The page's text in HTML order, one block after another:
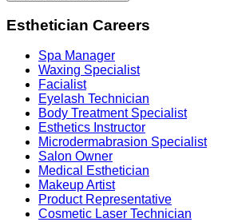
Esthetician Careers
Spa Manager
Waxing Specialist
Facialist
Eyelash Technician
Body Treatment Specialist
Esthetics Instructor
Microdermabrasion Specialist
Salon Owner
Medical Esthetician
Makeup Artist
Product Representative
Cosmetic Laser Technician